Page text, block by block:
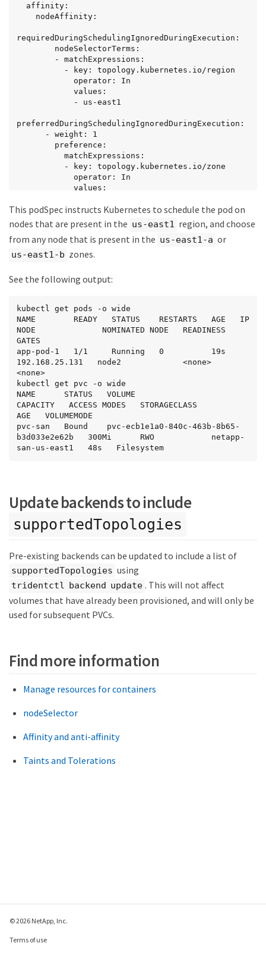
requiredDuringSchedulingIgnoredDuringExecution:
preferredDuringSchedulingIgnoredDuringExecution:
            - us-east1-b
  securityContext:
    runAsGroup: 3000
    fsGroup: 2000
    persistentVolumeClaim:
  containers:
  - name: sec-ctx-demo
    image: busybox
    command: [ "sh", "-c", "sleep 1h" ]
    volumeMounts:
    - name: vol1
      mountPath: /data/demo
    securityContext:
      allowPrivilegeEscalation: false
This podSpec instructs Kubernetes to schedule the pod on
nodes that are present in the us-east1 region, and choose
from any node that is present in the us-east1-a or
us-east1-b zones.
See the following output:
kubectl get pods -o wide
NAME        READY   STATUS    RESTARTS   AGE   IP
NODE              NOMINATED NODE   READINESS
GATES
app-pod-1   1/1     Running   0          19s
192.168.25.131   node2             <none>
<none>
kubectl get pvc -o wide
NAME      STATUS   VOLUME
CAPACITY   ACCESS MODES   STORAGECLASS
AGE   VOLUMEMODE
pvc-san   Bound    pvc-ecb1e1a0-840c-463b-8b65-
b3d033e2e62b   300Mi      RWO            netapp-
san-us-east1   48s   Filesystem
Update backends to include
supportedTopologies
Pre-existing backends can be updated to include a list of
supportedTopologies using
tridentctl backend update . This will not affect
volumes that have already been provisioned, and will only be
used for subsequent PVCs.
Find more information
Manage resources for containers
nodeSelector
Affinity and anti-affinity
Taints and Tolerations
© 2026 NetApp, Inc.
Terms of use